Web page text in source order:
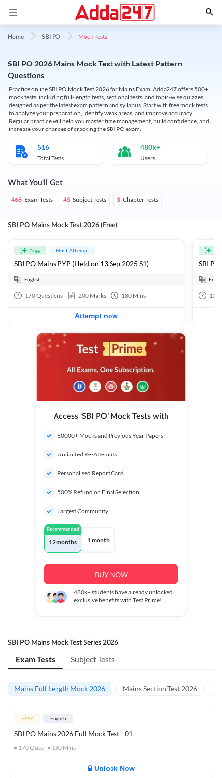
Home SBI PO Mock Tests
SBI PO 2026 Mains Mock Test with Latest Pattern
Questions
Practice online SBI PO Mock Test 2026 for Mains Exam. Adda247 offers 500+
mock tests, including full-length tests, sectional tests, and topic-wise quizzes
designed as per the latest exam pattern and syllabus. Start with free mock tests
to analyze your preparation, identify weak areas, and improve accuracy.
Regular practice will help you master time management, build confidence, and
increase your chances of cracking the SBI PO exam.
516
Total Tests
480k+
Users
What You'll Get
468 Exam Tests 45 Subject Tests 3 Chapter Tests
SBI PO Mains Mock Test 2026 (Free)
Free Must Attempt
SBI PO Mains PYP (Held on 13 Sep 2025 S1)
English
170Questions 200 Marks 180 Mins
Attempt now
SBI
15
Access ‘SBI PO’ Mock Tests with
60000+ Mocks and Previous Year Papers
Unlimited Re-Attempts
Personalised Report Card
500% Refund on Final Selection
Largest Community
Recommended
12 months 1 month
BUY NOW
480k+students have already unlocked
exclusive benefits with Test Prime!
SBI PO Mains Mock Test Series 2026
Exam Tests Subject Tests
Mains Full Length Mock 2026 Mains Section Test 2026
EASY English
SBI PO Mains 2026 Full Mock Test - 01
170Ques 180 Mins
Unlock Now